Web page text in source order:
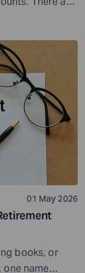
you have a
you do
can […]
01 May 2026
books, or
one name